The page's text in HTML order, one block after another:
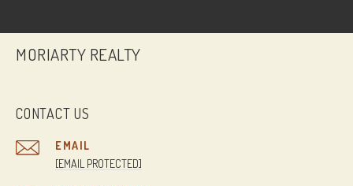
MORIARTY REALTY
CONTACT US
EMAIL
[EMAIL PROTECTED]